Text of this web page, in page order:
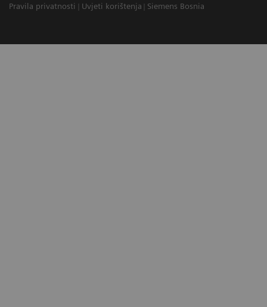
Pravila privatnosti
Uvjeti korištenja Siemens Bosnia